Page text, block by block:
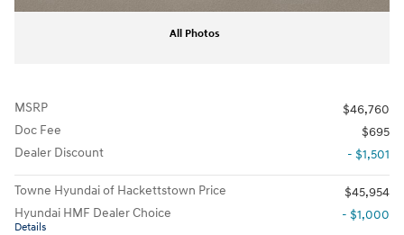
All Photos
MSRP
$46,760
Doc Fee
$695
Dealer Discount
- $1,501
Towne Hyundai of Hackettstown Price
$45,954
Hyundai HMF Dealer Choice
Details
- $1,000